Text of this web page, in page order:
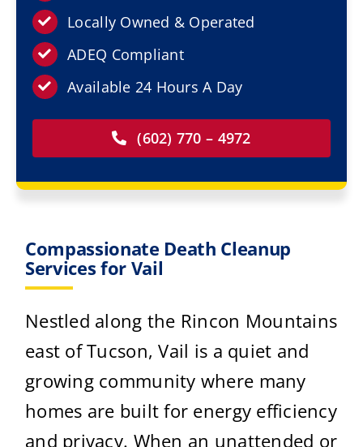
Contact UsLocally Owned & Operated
ADEQ Compliant
Available 24 Hours A Day
(602) 770 – 4972
Compassionate Death Cleanup
Services for Vail
Nestled along the Rincon Mountains
east of Tucson, Vail is a quiet and
growing community where many
homes are built for energy efficiency
and privacy. When an unattended or